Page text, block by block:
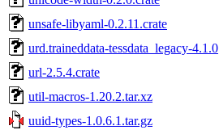
unsafe-libyaml-0.2.11.crate
urd.traineddata-tessdata_legacy-4.1.0
url-2.5.4.crate
util-macros-1.20.2.tar.xz
uuid-types-1.0.6.1.tar.gz